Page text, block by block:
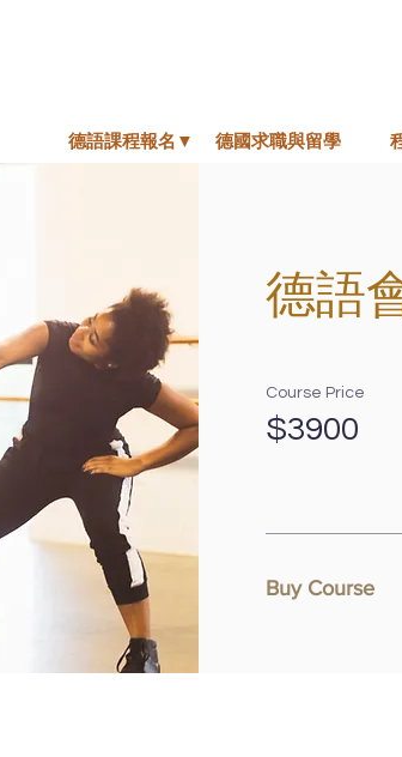
德語課程報名▼ 德國求職與留學
德語
Course Price
$3900
Buy Course